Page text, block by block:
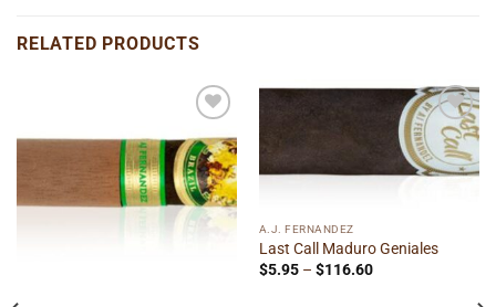
RELATED PRODUCTS
Add to
wishlist
Add to
wishlist
A.J. FERNANDEZ
Last Call Maduro Geniales
$5.95 – $116.60Price